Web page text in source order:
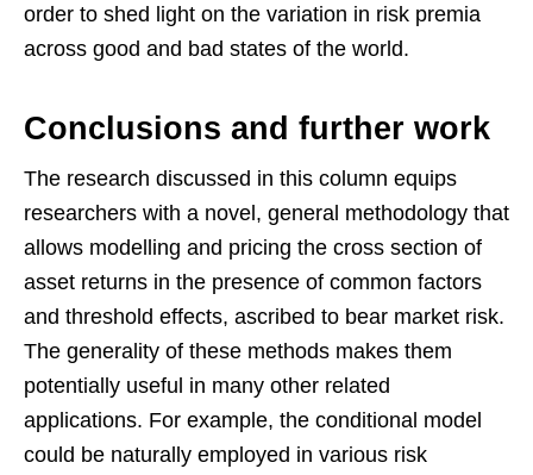
order to shed light on the variation in risk premia
across good and bad states of the world.
Conclusions and further work
The research discussed in this column equips
researchers with a novel, general methodology that
allows modelling and pricing the cross section of
asset returns in the presence of common factors
and threshold effects, ascribed to bear market risk.
The generality of these methods makes them
potentially useful in many other related
applications. For example, the conditional model
could be naturally employed in various risk